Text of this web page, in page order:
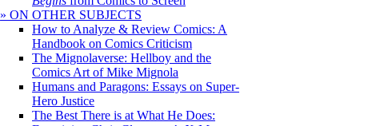
» ON OTHER SUBJECTS
How to Analyze & Review Comics: A
Handbook on Comics Criticism
The Mignolaverse: Hellboy and the
Comics Art of Mike Mignola
Humans and Paragons: Essays on Super-
Hero Justice
The Best There is at What He Does: